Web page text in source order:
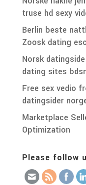
truse hd sexy
Berlin beste
Zoosk dating
Norsk
dating sites
Free sex vedio
datingsider
Marketplace
Optimization
Please follow